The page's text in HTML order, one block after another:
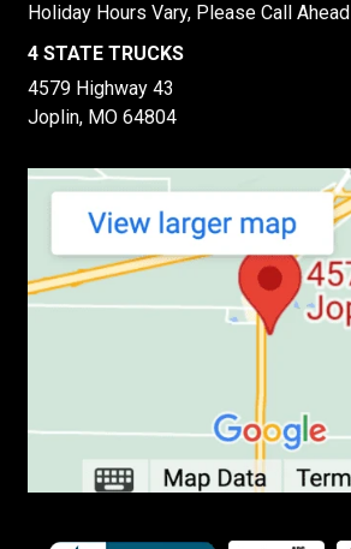
Holiday Hours Vary, Please Call Ahead
4 STATE TRUCKS
4579 Highway 43
Joplin, MO 64804